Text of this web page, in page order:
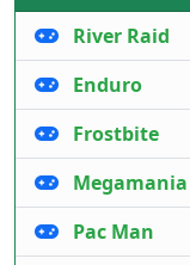
River Raid
Enduro
Frostbite
Megamania
Pac Man